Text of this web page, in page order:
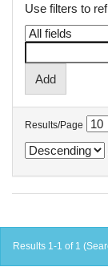
Use filters to
Results/Page
Results 1-1 of 1